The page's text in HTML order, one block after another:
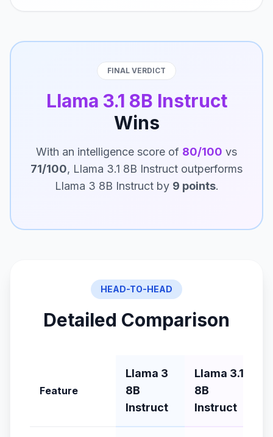
FINAL VERDICT
Llama 3.1 8B Instruct
Wins
With an intelligence score of 80/100 vs
71/100, Llama 3.1 8B Instruct outperforms
Llama 3 8B Instruct by 9 points.
HEAD-TO-HEAD
Detailed Comparison
Feature
Llama 3
8B
Instruct
Llama 3.1
8B
Instruct